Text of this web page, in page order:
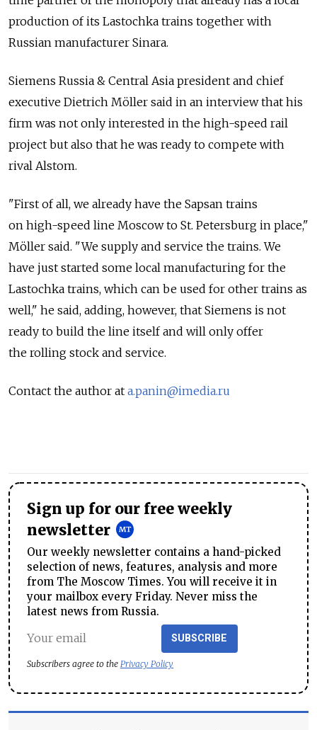
production of its Lastochka trains together with
Russian manufacturer Sinara.
Siemens Russia & Central Asia president and chief
executive Dietrich Möller said in an interview that his
firm was not only interested in the high-speed rail
project but also that he was ready to compete with
rival Alstom.
"First of all, we already have the Sapsan trains
on high-speed line Moscow to St. Petersburg in place,"
Möller said. "We supply and service the trains. We
have just started some local manufacturing for the
Lastochka trains, which can be used for other trains as
well," he said, adding, however, that Siemens is not
ready to build the line itself and will only offer
the rolling stock and service.
Contact the author at a.panin@imedia.ru
Sign up for our free weekly
newsletter
Our weekly newsletter contains a hand-picked
selection of news, features, analysis and more
from The Moscow Times. You will receive it in
your mailbox every Friday. Never miss the
latest news from Russia.
SUBSCRIBE
Subscribers agree to the Privacy Policy